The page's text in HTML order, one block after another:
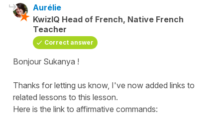
Aurélie
KwizIQ Head of French, Native French
Teacher
Correct answer
Bonjour Sukanya !
Thanks for letting us know, I've now added links to
related lessons to this lesson.
Here is the link to affirmative commands: